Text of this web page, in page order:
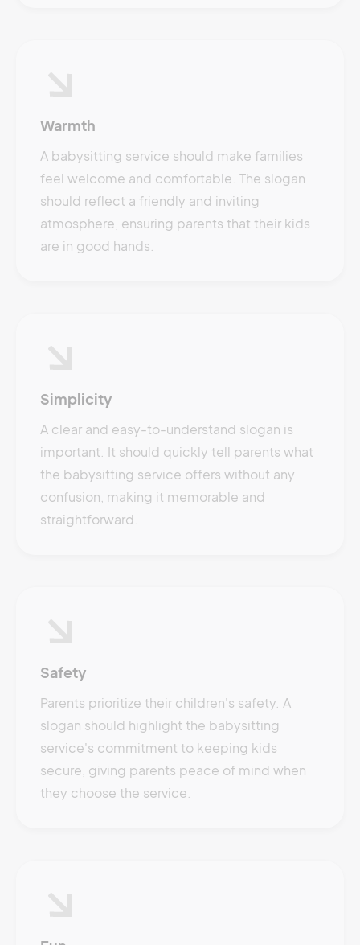
Warmth
A babysitting service should make families
feel welcome and comfortable. The slogan
should reflect a friendly and inviting
atmosphere, ensuring parents that their kids
are in good hands.
Simplicity
A clear and easy-to-understand slogan is
important. It should quickly tell parents what
the babysitting service offers without any
confusion, making it memorable and
straightforward.
Safety
Parents prioritize their children's safety. A
slogan should highlight the babysitting
service's commitment to keeping kids
secure, giving parents peace of mind when
they choose the service.